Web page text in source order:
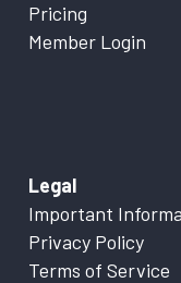
Pricing
Member Login
Legal
Important
Privacy Policy
Terms of Service